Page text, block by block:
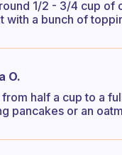
1/2 - 3/4 cup of
with a bunch of
O.
half a cup to a
pancakes or an